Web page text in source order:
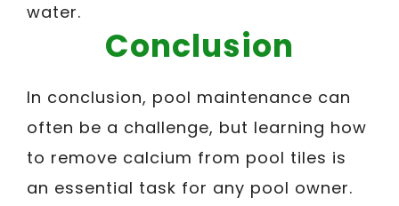
water.
Conclusion
In conclusion, pool maintenance can
often be a challenge, but learning how
to remove calcium from pool tiles is
an essential task for any pool owner.